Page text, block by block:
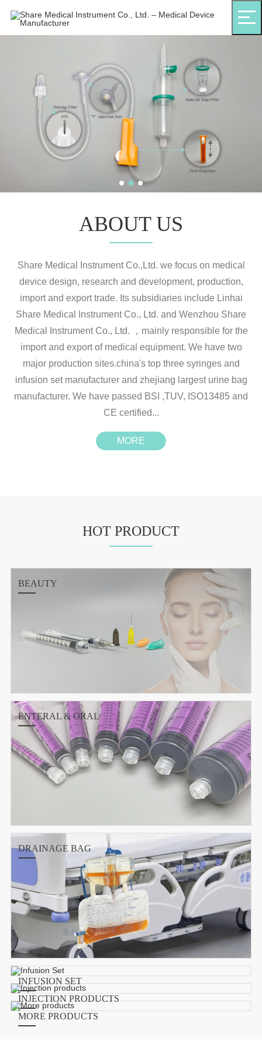
ABOUT US
Share Medical Instrument Co.,Ltd. we focus on medical
device design, research and development, production,
import and export trade. Its subsidiaries include Linhai
Share Medical Instrument Co., Ltd. and Wenzhou Share
Medical Instrument Co., Ltd. ，mainly responsible for the
import and export of medical equipment. We have two
major production sites.china's top three syringes and
infusion set manufacturer and zhejiang largest urine bag
manufacturer. We have passed BSI ,TUV, ISO13485 and
CE certified...
MORE
HOT PRODUCT
BEAUTY
ENTERAL & ORAL
DRAINAGE BAG
INFUSION SET
INJECTION PRODUCTS
MORE PRODUCTS